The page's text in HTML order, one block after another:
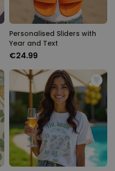
Personalised Sliders with
Year and Text
€24.99